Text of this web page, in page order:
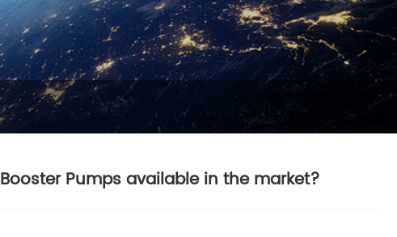
Pumps available in the market?